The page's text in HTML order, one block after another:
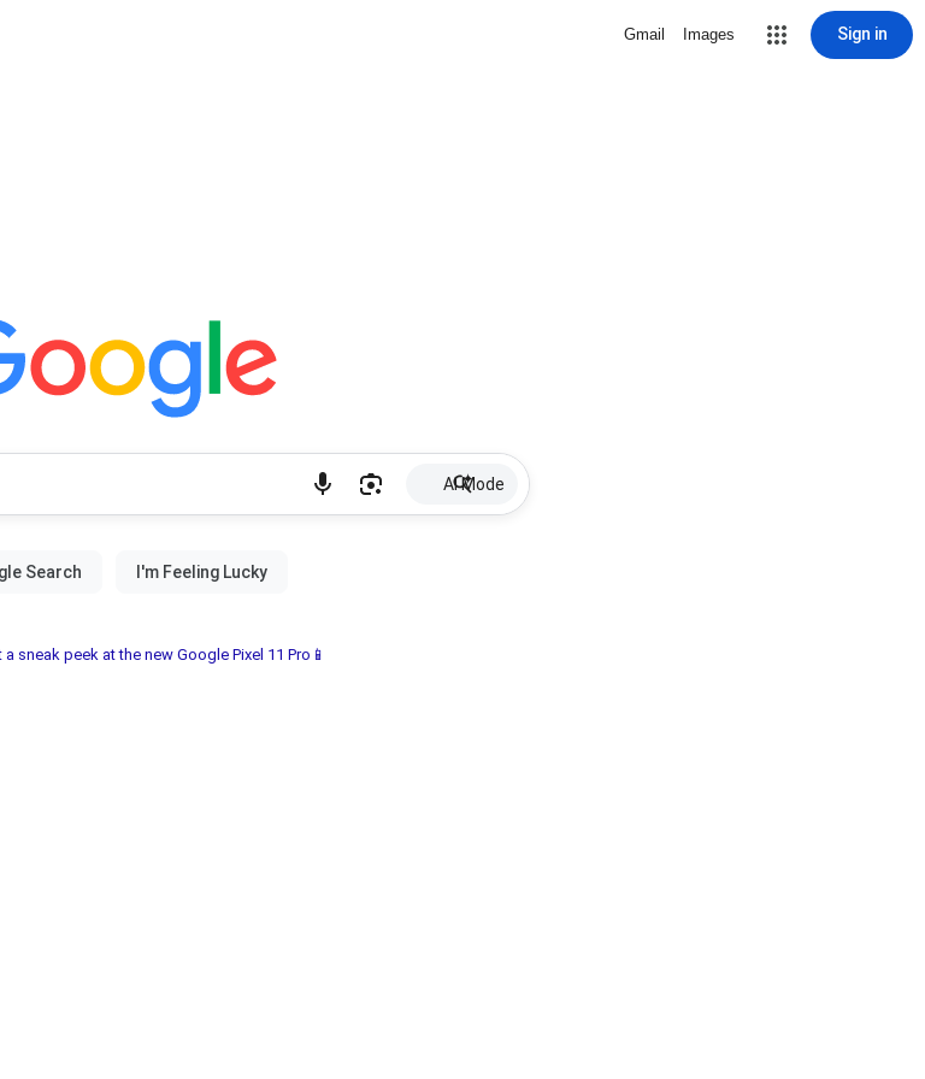
Gmail Images Sign in
AI Mode
sneak peek at the new Google Pixel 11 Pro📱